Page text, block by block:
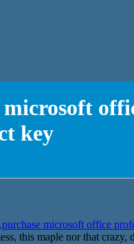
key
microsoft office
this maple nor that